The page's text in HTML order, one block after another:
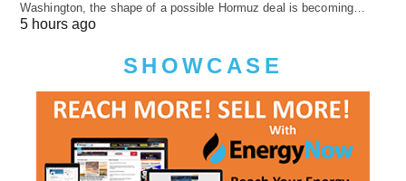
Washington, the shape of a possible Hormuz deal is becoming…
5 hours ago
SHOWCASE